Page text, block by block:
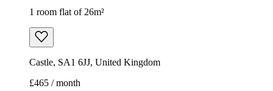
1 room flat of 26m²
Castle, SA1 6JJ, United Kingdom
£465 / month